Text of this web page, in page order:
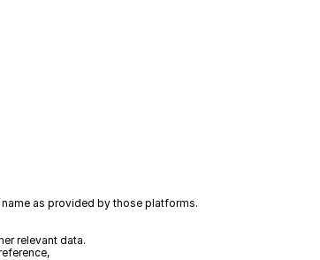
as provided by those platforms.
relevant data.